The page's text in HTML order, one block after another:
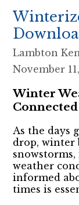
Lambton
November
Winter
As the days
drop, winter
weather
informed
times is